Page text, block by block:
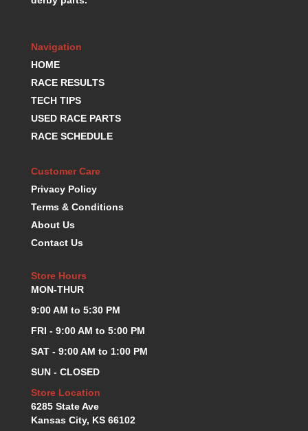
Navigation
HOME
RACE RESULTS
TECH TIPS
USED RACE PARTS
RACE SCHEDULE
Customer Care
Privacy Policy
Terms & Conditions
About Us
Contact Us
Store Hours
MON-THUR
9:00 AM to 5:30 PM
FRI - 9:00 AM to 5:00 PM
SAT - 9:00 AM to 1:00 PM
SUN - CLOSED
Store Location
6285 State Ave
Kansas City, KS 66102